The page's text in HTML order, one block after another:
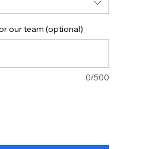
our team (optional)
0/500